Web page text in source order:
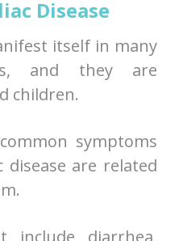
Disease
itself in many
and they are
children.
symptoms
are related
include diarrhea,